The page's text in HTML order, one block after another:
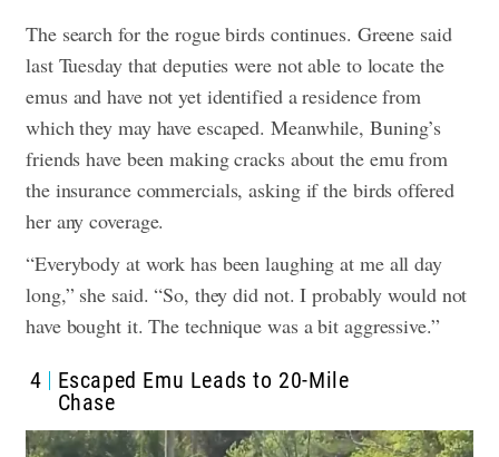
The search for the rogue birds continues. Greene said
last Tuesday that deputies were not able to locate the
emus and have not yet identified a residence from
which they may have escaped.Meanwhile, Buning’s
friends have been making cracks about the emu from
the insurance commercials, asking if the birds offered
her any coverage.
“Everybody at work has been laughing at me all day
long,” she said. “So, they did not. I probably would not
have bought it. The technique was a bit aggressive.”
4
Escaped Emu Leads to 20-Mile
Chase